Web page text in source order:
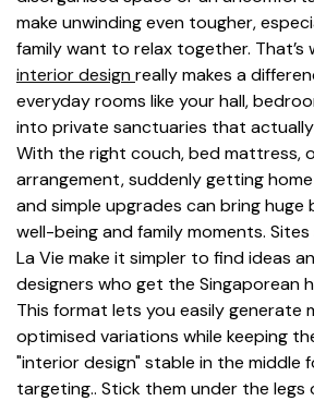
make unwinding even tougher,
family want to relax together.
interior design really makes a
everyday rooms like your hall,
into private sanctuaries that
With the right couch, bed mattress,
arrangement, suddenly getting
and simple upgrades can bring
well-being and family moments.
La Vie make it simpler to find ideas
designers who get the Singaporean
This format lets you easily generate
optimised variations while keeping
"interior design" stable in the middle
targeting.. Stick them under the legs